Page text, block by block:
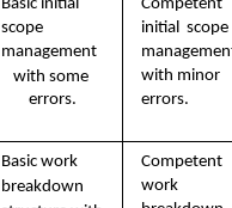
Basic initial
scope
management
with some
errors.
Competent
initial  scope
with minor
errors.
Basic work
breakdown
Competent
work